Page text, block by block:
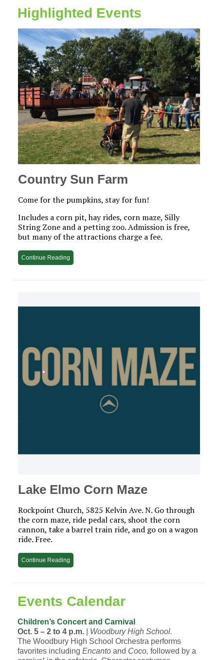
Highlighted Events
Country Sun Farm
Come for the pumpkins, stay for fun!
Includes a corn pit, hay rides, corn maze, Silly
String Zone and a petting zoo. Admission is free,
but many of the attractions charge a fee.
Continue Reading
Lake Elmo Corn Maze
Rockpoint Church, 5825 Kelvin Ave. N. Go through
the corn maze, ride pedal cars, shoot the corn
cannon, take a barrel train ride, and go on a wagon
ride. Free.
Continue Reading
Events Calendar
Children’s Concert and Carnival
Oct. 5 – 2 to 4 p.m.
Woodbury High School.
The Woodbury High School Orchestra performs
favorites including Encanto and Coco, followed by a